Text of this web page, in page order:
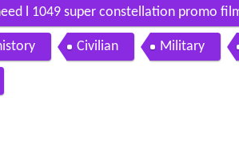
l 1049 super constellation promo
Civilian Military